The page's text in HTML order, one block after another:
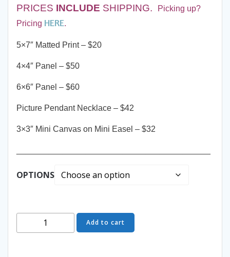
PRICES INCLUDE SHIPPING.
Picking up?
Pricing HERE.
5×7″ Matted Print – $20
4×4″ Panel – $50
6×6″ Panel – $60
Picture Pendant Necklace – $42
3×3″ Mini Canvas on Mini Easel – $32
OPTIONS
Closer
Add to cart